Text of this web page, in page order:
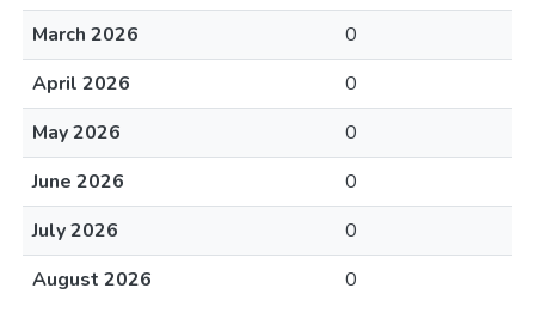
March 2026
0
April 2026
0
May 2026
0
June 2026
0
July 2026
0
August 2026
0